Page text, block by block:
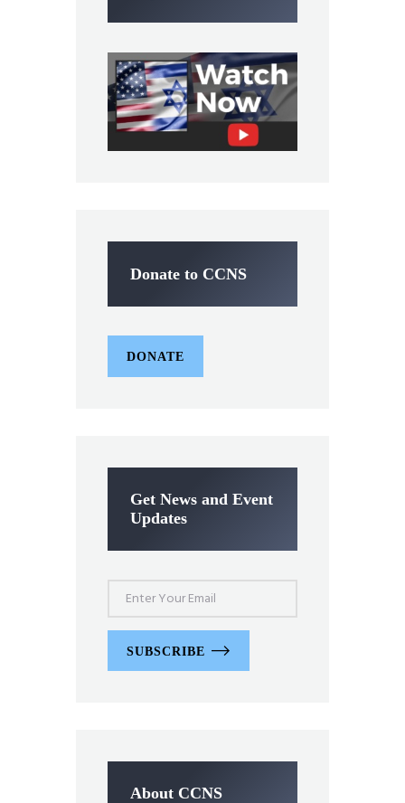
Donate to CCNS
DONATE
Get News and Event
Updates
SUBSCRIBE
About CCNS